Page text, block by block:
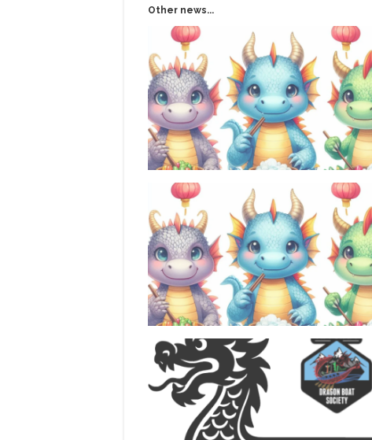
Other news...